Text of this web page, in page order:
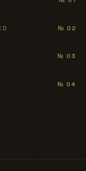
AFTER
№ 02
AFTER
№ 03
AFTER
№ 04